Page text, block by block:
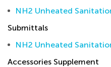
NH2 Unheated
Submittals
NH2 Unheated
Accessories Supplement